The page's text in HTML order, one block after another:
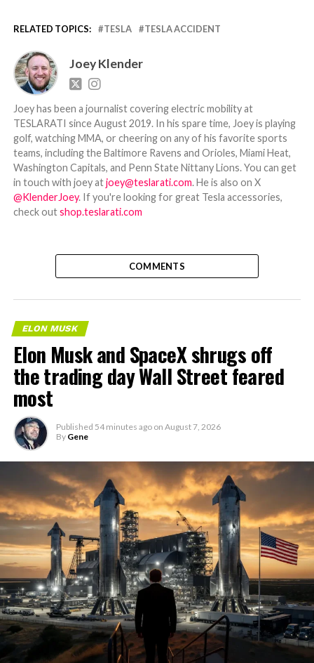
RELATED TOPICS: TESLA TESLA ACCIDENT
Joey Klender
Joey has been a journalist covering electric mobility at
TESLARATI since August 2019. In his spare time, Joey is playing
golf, watching MMA, or cheering on any of his favorite sports
teams, including the Baltimore Ravens and Orioles, Miami Heat,
Washington Capitals, and Penn State Nittany Lions. You can get
in touch with joey atjoey@teslarati.com. He is also on X
@KlenderJoey. If you're looking for great Tesla accessories,
check outshop.teslarati.com
COMMENTS
ELON MUSK
Elon Musk and SpaceX shrugs off
the trading day Wall Street feared
most
Published 54 minutes ago on August 7, 2026
By Gene